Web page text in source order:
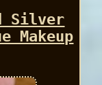
Silver
Makeup